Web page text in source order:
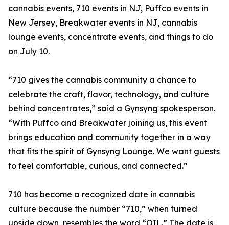
cannabis events, 710 events in NJ, Puffco events in
New Jersey, Breakwater events in NJ, cannabis
lounge events, concentrate events, and things to do
on July 10.
“710 gives the cannabis community a chance to
celebrate the craft, flavor, technology, and culture
behind concentrates,” said a Gynsyng spokesperson.
“With Puffco and Breakwater joining us, this event
brings education and community together in a way
that fits the spirit of Gynsyng Lounge. We want guests
to feel comfortable, curious, and connected.”
710 has become a recognized date in cannabis
culture because the number “710,” when turned